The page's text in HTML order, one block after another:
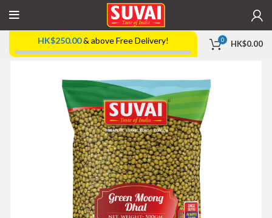
HK$250.00& above Free Delivery! 0 HK$0.00